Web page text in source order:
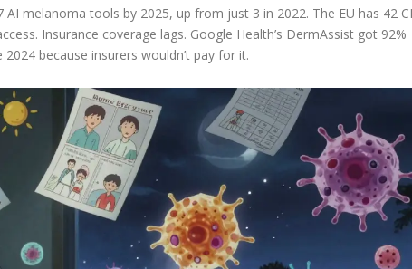
AI melanoma tools by 2025, up from just 3 in 2022. The EU has 42
Insurance coverage lags. Google Health’s DermAssist got 92%
because insurers wouldn’t pay for it.